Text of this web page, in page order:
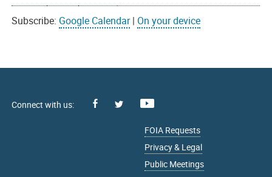
Subscribe: Google Calendar| On your device
Facebook
FOIA Requests
Privacy & Legal
Public Meetings